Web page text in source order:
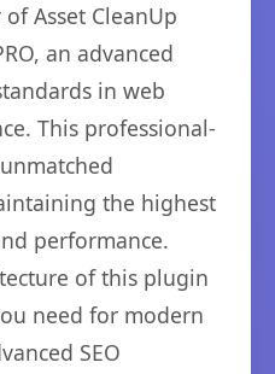
Asset CleanUp
an advanced
in web
This professional-
the highest
performance.
of this plugin
need for modern
SEO